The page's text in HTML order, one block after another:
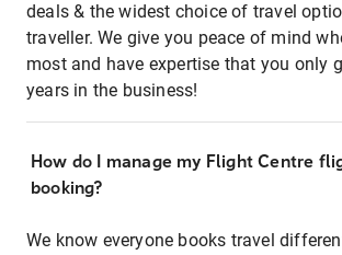
deals & the widest choice of travel
traveller. We give you peace of mind
most and have expertise that you only
years in the business!
How do I manage my Flight Centre
booking?
We know everyone books travel